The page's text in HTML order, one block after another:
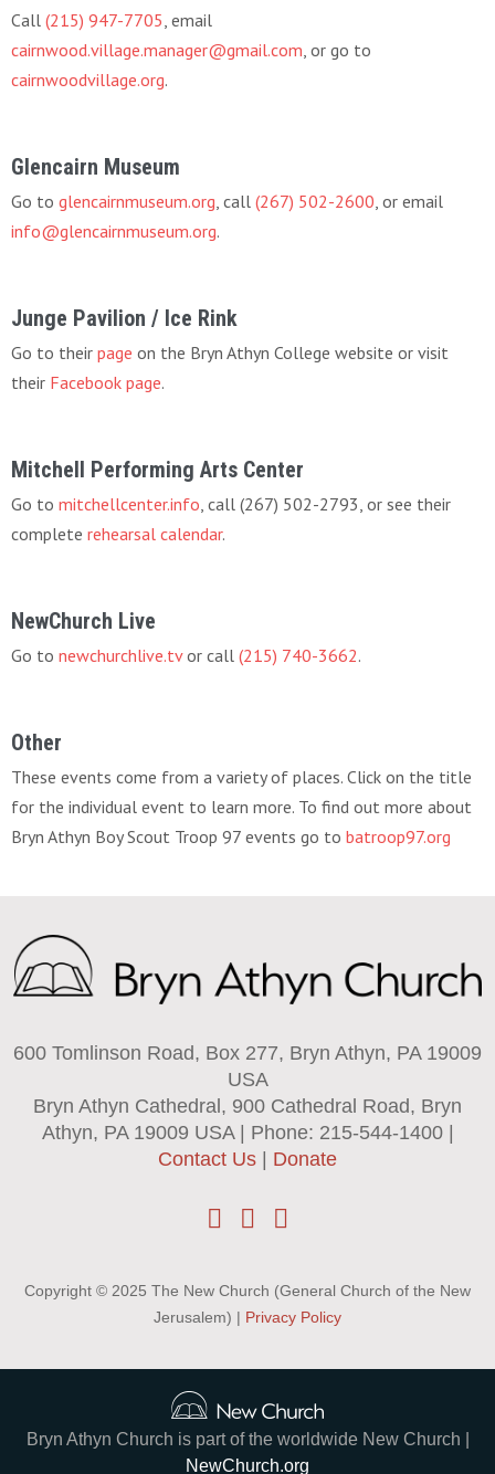
Call (215) 947-7705 , email
cairnwood.village.manager@gmail.com , or go to
cairnwoodvillage.org.
Glencairn Museum
Go to glencairnmuseum.org , call (267) 502-2600 , or email
info@glencairnmuseum.org.
Junge Pavilion / Ice Rink
Go to their page on the Bryn Athyn College website or visit
their Facebook page.
Mitchell Performing Arts Center
Go to mitchellcenter.info , call (267) 502-2793, or see their
complete rehearsal calendar.
NewChurch Live
Go to newchurchlive.tvor call (215) 740-3662.
Other
These events come from a variety of places. Click on the title
for the individual event to learn more. To find out more about
Bryn Athyn Boy Scout Troop 97 events go to batroop97.org
600 Tomlinson Road, Box 277, Bryn Athyn, PA 19009
USA
Bryn Athyn Cathedral, 900 Cathedral Road, Bryn
Athyn, PA 19009 USA | Phone: 215-544-1400 |
Contact Us
Donate
Copyright © 2025 The New Church (General Church of the New
Jerusalem) | Privacy Policy
Bryn Athyn Church is part of the worldwide New Church |
NewChurch.org